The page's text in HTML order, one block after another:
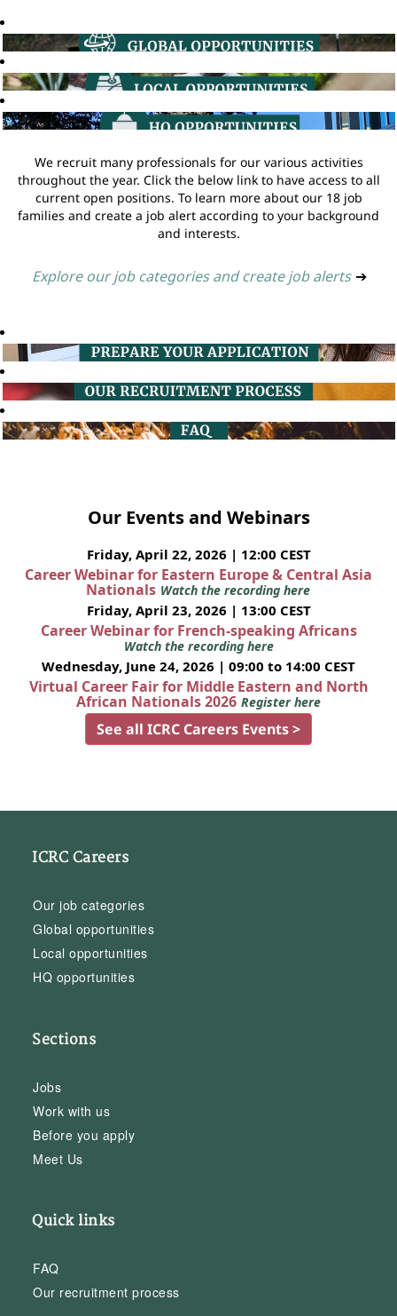
We recruit many professionals for our various activities
throughout the year. Click the below link to have access to all
current open positions. To learn more about our 18 job
families and create a job alert according to your background
and interests.
Explore our job categories and create job alerts ➔
Our Events and Webinars
Friday, April 22, 2026 | 12:00 CEST
Career Webinar for Eastern Europe & Central Asia
Nationals Watch the recording here
Friday, April 23, 2026 | 13:00 CEST
Career Webinar for French-speaking Africans
Watch the recording here
Wednesday, June 24, 2026 | 09:00 to 14:00 CEST
Virtual Career Fair for Middle Eastern and North
African Nationals 2026 Register here
See all ICRC Careers Events >
ICRC Careers
Our job categories
Global opportunities
Local opportunities
HQ opportunities
Sections
Jobs
Work with us
Before you apply
Meet Us
Quick links
FAQ
Our recruitment process